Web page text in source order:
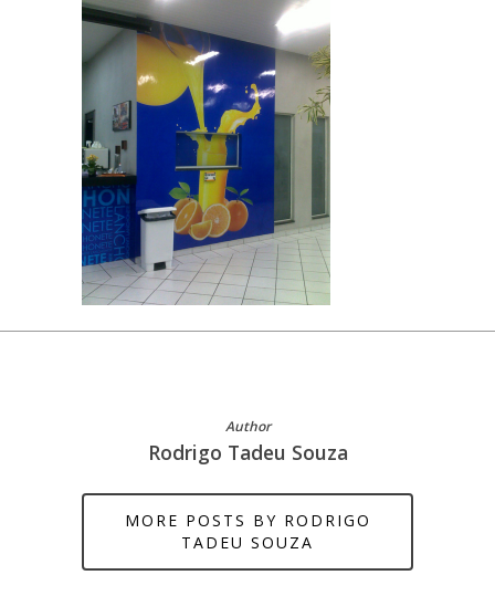
Author
Rodrigo Tadeu Souza
MORE POSTS BY RODRIGO
TADEU SOUZA